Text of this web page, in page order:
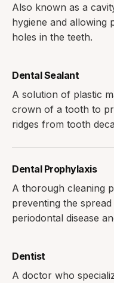
Also known as a
hygiene and allowing
holes in the teeth.
Dental Sealant
A solution of plastic
crown of a tooth to
ridges from tooth
Dental Prophylaxis
A thorough cleaning
preventing the
periodontal disease
Dentist
A doctor who